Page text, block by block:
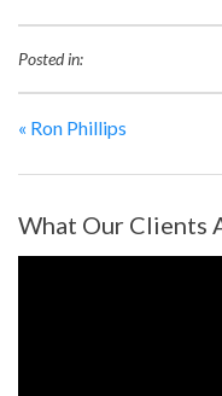
Posted in:
« Ron Phillips
What Our Clients